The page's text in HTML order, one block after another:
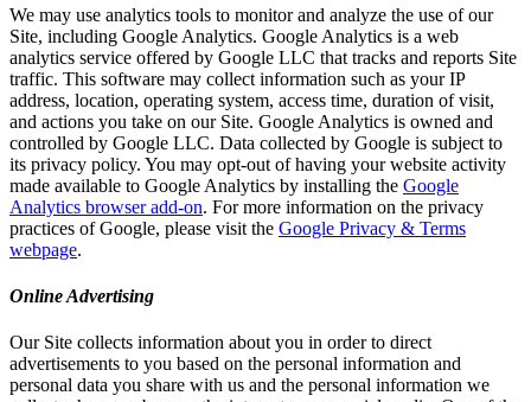
We may use analytics tools to monitor and analyze the use of our
Site, including Google Analytics. Google Analytics is a web
analytics service offered by Google LLC that tracks and reports Site
traffic. This software may collect information such as your IP
address, location, operating system, access time, duration of visit,
and actions you take on our Site. Google Analytics is owned and
controlled by Google LLC. Data collected by Google is subject to
its privacy policy. You may opt-out of having your website activity
made available to Google Analytics by installing the Google
Analytics browser add-on. For more information on the privacy
practices of Google, please visit the Google Privacy & Terms
webpage.
Online Advertising
Our Site collects information about you in order to direct
advertisements to you based on the personal information and
personal data you share with us and the personal information we